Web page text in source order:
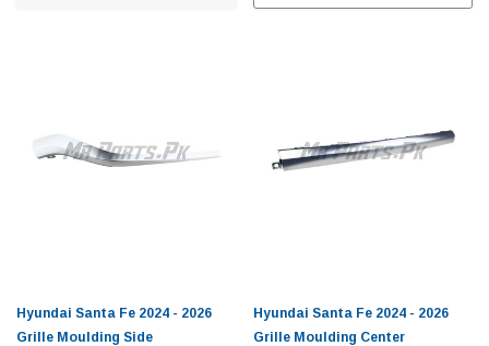
Hyundai Santa Fe 2024 - 2026
Grille Moulding Side
Hyundai Santa Fe 2024 - 2026
Grille Moulding Center